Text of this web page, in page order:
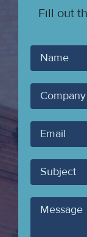
Fill out
Your
Name
Company
Your
Email
Subject
Message